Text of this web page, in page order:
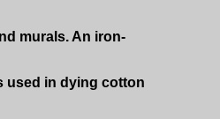
murals. An iron-
used in dying cotton